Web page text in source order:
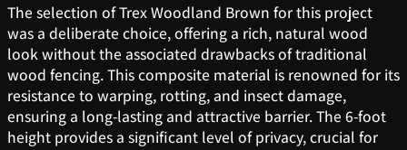
The selection of Trex Woodland Brown for this project
was a deliberate choice, offering a rich, natural wood
look without the associated drawbacks of traditional
wood fencing. This composite material is renowned for its
resistance to warping, rotting, and insect damage,
ensuring a long-lasting and attractive barrier. The 6-foot
height provides a significant level of privacy, crucial for